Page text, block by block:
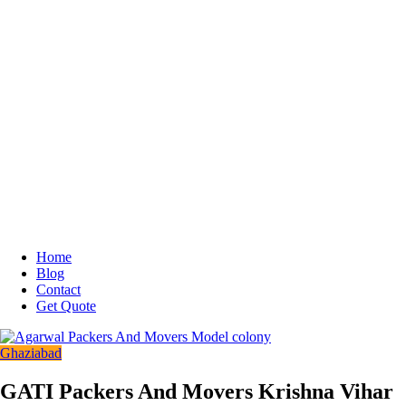
Home
Blog
Contact
Get Quote
Ghaziabad
GATI Packers And Movers Krishna Vihar